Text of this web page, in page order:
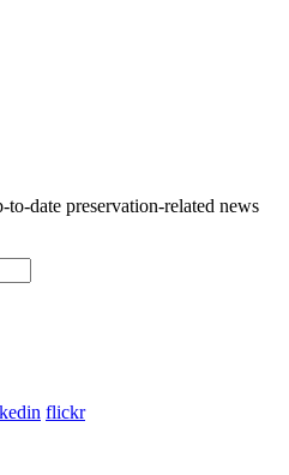
date preservation-related news
and should be left
flickr